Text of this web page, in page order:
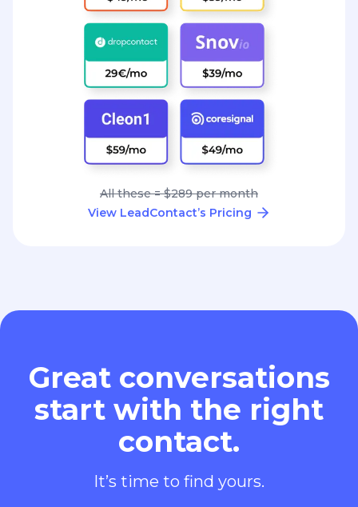
All these = $289 per month
View LeadContact’s Pricing
Great conversations
start with the right
contact.
It’s time to find yours.